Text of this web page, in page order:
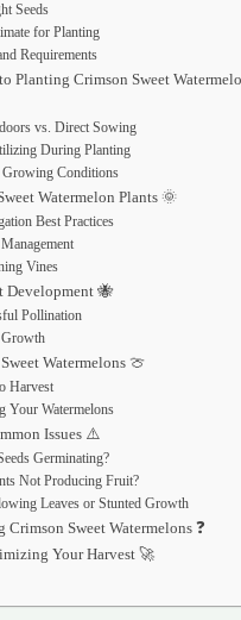
Seeds
for Planting
Requirements
Planting Crimson Sweet
vs. Direct Sowing
During Planting
Conditions
Watermelon Plants 🌞
Best Practices
Vines
Development 🐝
Pollination
Watermelons 🍈
Harvest
Your Watermelons
Issues ⚠️
Germinating?
Not Producing Fruit?
Leaves or Stunted Growth
Sweet Watermelons ❓
Your Harvest 🚀